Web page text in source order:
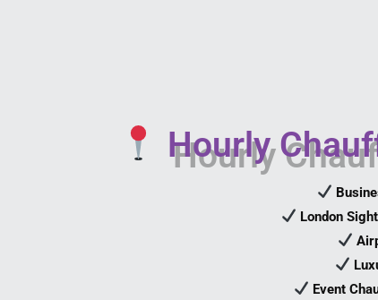
Hourly
London
Event